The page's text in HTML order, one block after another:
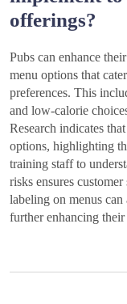
offerings?
Pubs can enhance
menu options that
preferences. This
and low-calorie
Research indicates
options, highlighting
training staff to
risks ensures
labeling on menus
further enhancing